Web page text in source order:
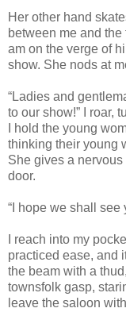
Her other hand
between me and the
am on the verge of
show. She nods at
“Ladies and
to our show!” I roar,
I hold the young
thinking their young
She gives a
door.
“I hope we shall see
I reach into my
practiced ease, and
the beam with a
townsfolk gasp,
leave the saloon